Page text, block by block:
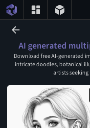
AI generated
Download free AI-generated
intricate doodles, botanical
artists